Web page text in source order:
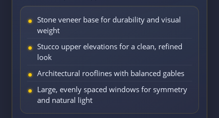
Stone veneer base for durability and visual
weight
Stucco upper elevations for a clean, refined
look
Architectural rooflines with balanced gables
Large, evenly spaced windows for symmetry
and natural light